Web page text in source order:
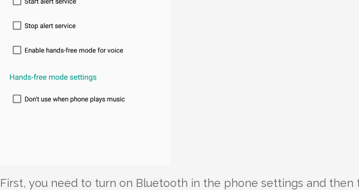
First, you need to turn on Bluetooth in the phone settings and then